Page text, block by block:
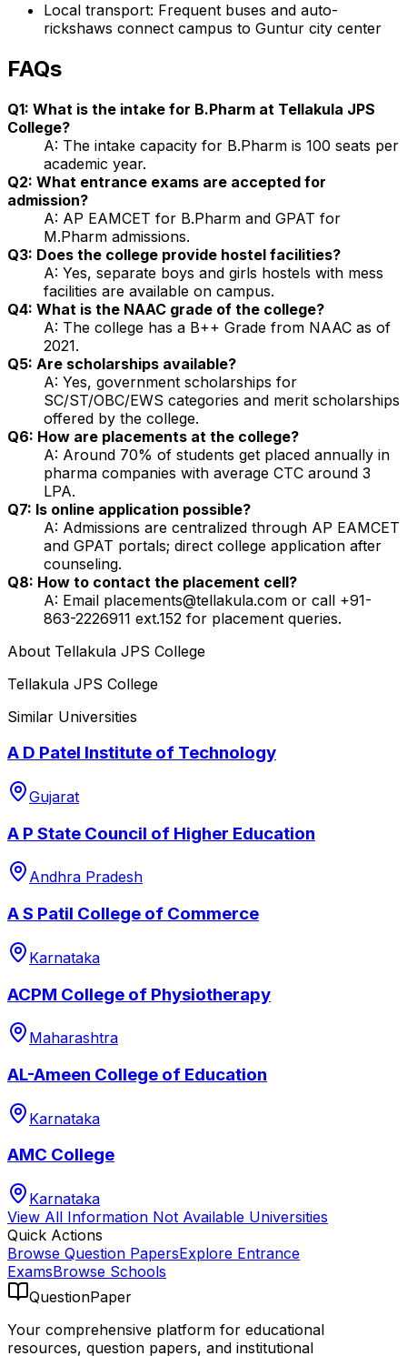
Local transport: Frequent buses and auto-
rickshaws connect campus to Guntur city center
FAQs
Q1: What is the intake for B.Pharm at Tellakula JPS
College?
A: The intake capacity for B.Pharm is 100 seats per
academic year.
Q2: What entrance exams are accepted for
admission?
A: AP EAMCET for B.Pharm and GPAT for
M.Pharm admissions.
Q3: Does the college provide hostel facilities?
A: Yes, separate boys and girls hostels with mess
facilities are available on campus.
Q4: What is the NAAC grade of the college?
A: The college has a B++ Grade from NAAC as of
2021.
Q5: Are scholarships available?
A: Yes, government scholarships for
SC/ST/OBC/EWS categories and merit scholarships
offered by the college.
Q6: How are placements at the college?
A: Around 70% of students get placed annually in
pharma companies with average CTC around ₹3
LPA.
Q7: Is online application possible?
A: Admissions are centralized through AP EAMCET
and GPAT portals; direct college application after
counseling.
Q8: How to contact the placement cell?
A: Email placements@tellakula.com or call +91-
863-2226911 ext.152 for placement queries.
About Tellakula JPS College
Tellakula JPS College
Similar Universities
A D Patel Institute of Technology
Gujarat
A P State Council of Higher Education
Andhra Pradesh
A S Patil College of Commerce
Karnataka
ACPM College of Physiotherapy
Maharashtra
AL-Ameen College of Education
Karnataka
AMC College
Karnataka
View All Information Not Available Universities
Quick Actions
Browse Question PapersExplore Entrance
ExamsBrowse Schools
QuestionPaper
Your comprehensive platform for educational
resources, question papers, and institutional